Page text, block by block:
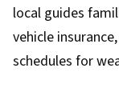
local guides
vehicle
schedules for